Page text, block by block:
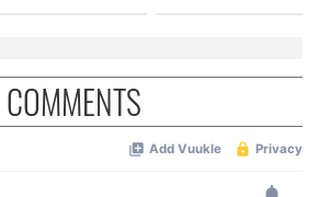
COMMENTS